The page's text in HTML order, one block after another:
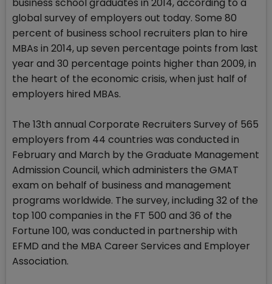
business school graduates in 2014, according to a
global survey of employers out today. Some 80
percent of business school recruiters plan to hire
MBAs in 2014, up seven percentage points from last
year and 30 percentage points higher than 2009, in
the heart of the economic crisis, when just half of
employers hired MBAs.
The 13th annual Corporate Recruiters Survey of 565
employers from 44 countries was conducted in
February and March by the Graduate Management
Admission Council, which administers the GMAT
exam on behalf of business and management
programs worldwide. The survey, including 32 of the
top 100 companies in the FT 500 and 36 of the
Fortune 100, was conducted in partnership with
EFMD and the MBA Career Services and Employer
Association.